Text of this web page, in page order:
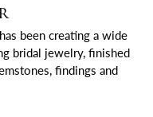
been creating a wide
bridal jewelry, finished
findings and